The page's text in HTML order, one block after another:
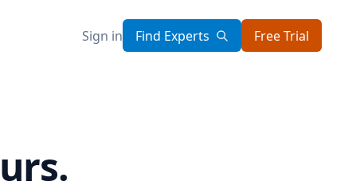
Sign in Find Experts Free Trial